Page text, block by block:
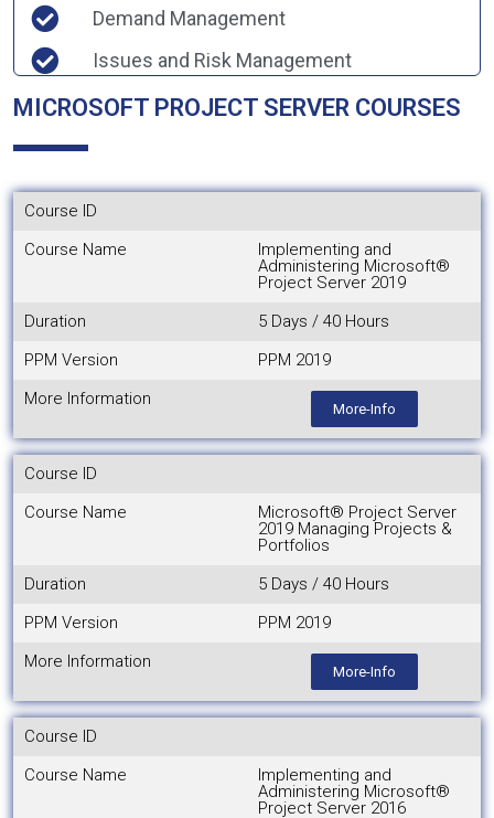
Demand Management
Issues and Risk Management
MICROSOFT PROJECT SERVER COURSES
Course ID
Course Name
Implementing and
Administering Microsoft®
Project Server 2019
Duration
5 Days / 40 Hours
PPM Version
PPM 2019
More Information
More-Info
Course ID
Course Name
Microsoft® Project Server
2019 Managing Projects &
Portfolios
Duration
5 Days / 40 Hours
PPM Version
PPM 2019
More Information
More-Info
Course ID
Course Name
Implementing and
Administering Microsoft®
Project Server 2016